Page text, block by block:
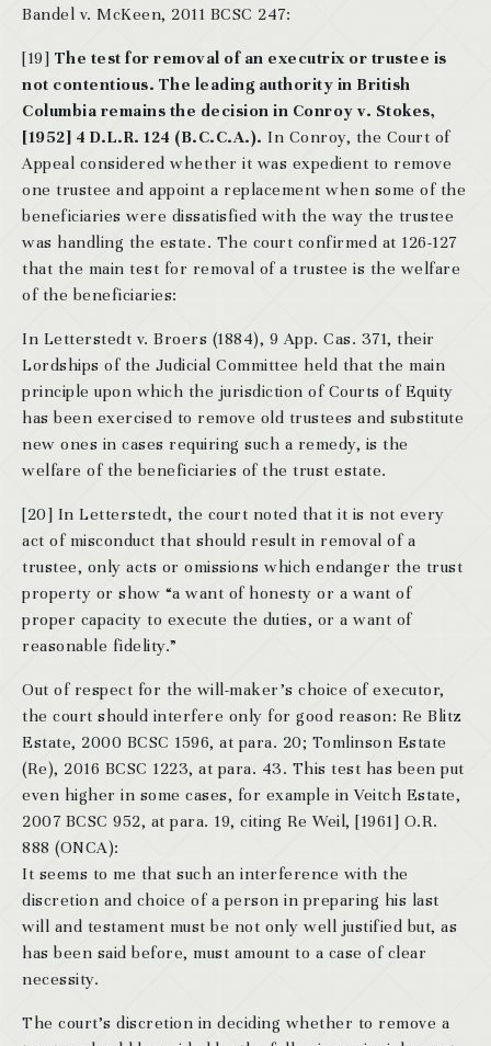
Bandel v. McKeen, 2011 BCSC 247:
[19] The test for removal of an executrix or trustee is
not contentious. The leading authority in British
Columbia remains the decision in Conroy v. Stokes,
[1952] 4 D.L.R. 124 (B.C.C.A.). In Conroy, the Court of
Appeal considered whether it was expedient to remove
one trustee and appoint a replacement when some of the
beneficiaries were dissatisfied with the way the trustee
was handling the estate. The court confirmed at 126-127
that the main test for removal of a trustee is the welfare
of the beneficiaries:
In Letterstedt v. Broers (1884), 9 App. Cas. 371, their
Lordships of the Judicial Committee held that the main
principle upon which the jurisdiction of Courts of Equity
has been exercised to remove old trustees and substitute
new ones in cases requiring such a remedy, is the
welfare of the beneficiaries of the trust estate.
[20] In Letterstedt, the court noted that it is not every
act of misconduct that should result in removal of a
trustee, only acts or omissions which endanger the trust
property or show “a want of honesty or a want of
proper capacity to execute the duties, or a want of
reasonable fidelity.”
Out of respect for the will-maker’s choice of executor,
the court should interfere only for good reason: Re Blitz
Estate, 2000 BCSC 1596, at para. 20; Tomlinson Estate
(Re), 2016 BCSC 1223, at para. 43. This test has been put
even higher in some cases, for example in Veitch Estate,
2007 BCSC 952, at para. 19, citing Re Weil, [1961] O.R.
888 (ONCA):
It seems to me that such an interference with the
discretion and choice of a person in preparing his last
will and testament must be not only well justified but, as
has been said before, must amount to a case of clear
necessity.
The court’s discretion in deciding whether to remove a